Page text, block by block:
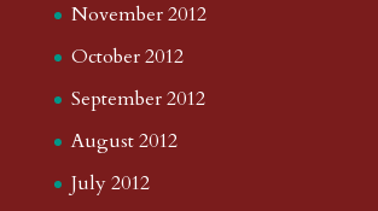
November 2012
October 2012
September 2012
August 2012
July 2012